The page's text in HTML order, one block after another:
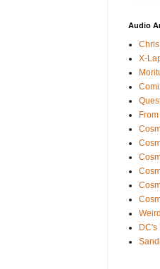
Audio
X-
DC's